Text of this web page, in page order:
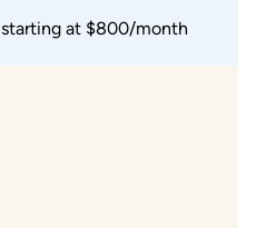
starting at $800/month